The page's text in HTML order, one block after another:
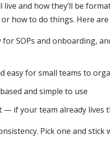
live and how they’ll be
how to do things. Here
SOPs and onboarding,
easy for small teams to
and simple to use
— if your team already lives
Pick one and stick